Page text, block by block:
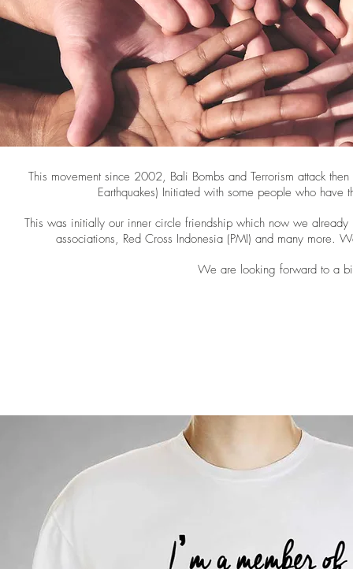
This movement since 2002, Bali Bombs and Terrorism attack
Earthquakes) Initiated with some people who
This was initially our inner circle friendship which now we
associations, Red Cross Indonesia (PMI) and many
We are looking forward to a